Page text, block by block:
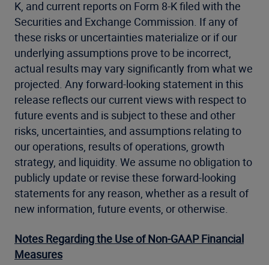
K, and current reports on Form 8-K filed with the
Securities and Exchange Commission. If any of
these risks or uncertainties materialize or if our
underlying assumptions prove to be incorrect,
actual results may vary significantly from what we
projected. Any forward-looking statement in this
release reflects our current views with respect to
future events and is subject to these and other
risks, uncertainties, and assumptions relating to
our operations, results of operations, growth
strategy, and liquidity. We assume no obligation to
publicly update or revise these forward-looking
statements for any reason, whether as a result of
new information, future events, or otherwise.
Notes Regarding the Use of Non-GAAP Financial
Measures